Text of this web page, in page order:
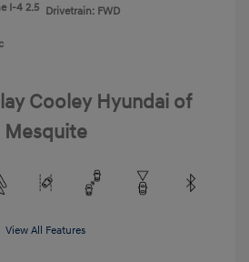
I-4 2.5 Drivetrain: FWD
Cooley Hyundai of
Mesquite
View All Features